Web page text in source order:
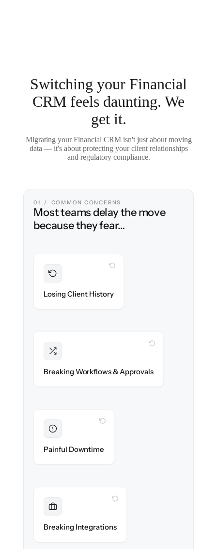
Switching your Financial
CRM feels daunting. We
get it.
Migrating your Financial CRM isn't just about moving
data — it's about protecting your client relationships
and regulatory compliance.
01 / COMMON CONCERNS
Most teams delay the move
because they fear…
Losing Client History
WITH CLONEPARTNER
migrated with 100% fidelity.
Breaking Workflows & Approvals
WITH CLONEPARTNER
created exactly.
Painful Downtime
WITH CLONEPARTNER
Breaking Integrations
WITH CLONEPARTNER
integrations reconnected seamlessly.